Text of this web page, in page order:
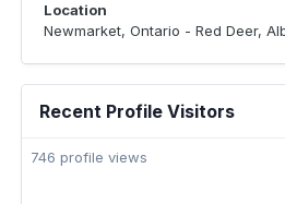
Location
Newmarket, Ontario - Red Deer,
Recent Profile Visitors
746 profile views